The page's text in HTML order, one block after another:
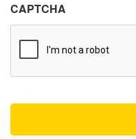
CAPTCHA